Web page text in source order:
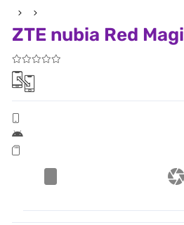
ZTE nubia Red